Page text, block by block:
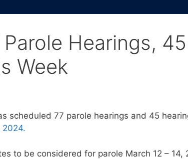
Hearings, 45
Week
scheduled 77 parole hearings and 45
2024.
to be considered for parole March 12 – 14,